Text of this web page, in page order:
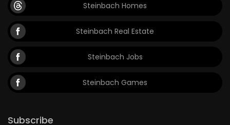
Steinbach Homes
Steinbach Real Estate
Steinbach Jobs
Steinbach Games
Subscribe